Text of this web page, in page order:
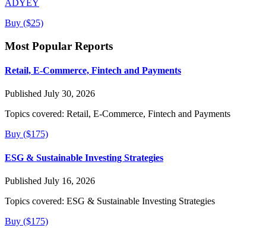
ADYEY
Buy ($25)
Most Popular Reports
Retail, E-Commerce, Fintech and Payments
Published July 30, 2026
Topics covered: Retail, E-Commerce, Fintech and Payments
Buy ($175)
ESG & Sustainable Investing Strategies
Published July 16, 2026
Topics covered: ESG & Sustainable Investing Strategies
Buy ($175)